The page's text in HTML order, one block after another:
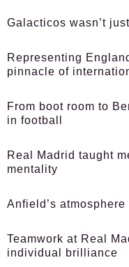
Galacticos wasn’t
Representing
pinnacle of
From boot room to
in football
Real Madrid taught
mentality
Anfield’s
Teamwork at Real
individual brilliance